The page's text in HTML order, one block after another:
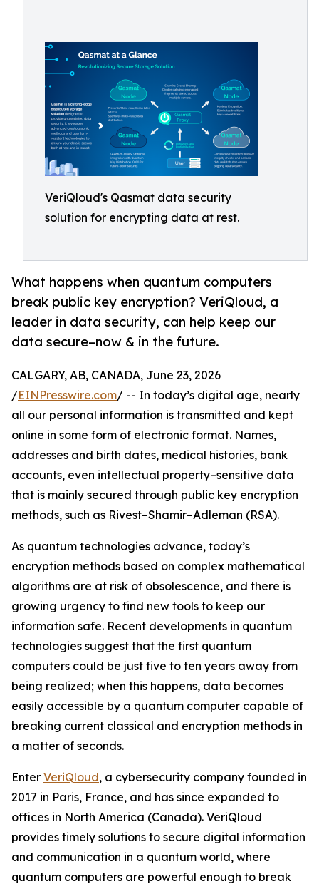
VeriQloud's Qasmat data security
solution for encrypting data at rest.
What happens when quantum computers
break public key encryption? VeriQloud, a
leader in data security, can help keep our
data secure–now & in the future.
CALGARY, AB, CANADA, June 23, 2026
/EINPresswire.com/ -- In today’s digital age, nearly
all our personal information is transmitted and kept
online in some form of electronic format. Names,
addresses and birth dates, medical histories, bank
accounts, even intellectual property–sensitive data
that is mainly secured through public key encryption
methods, such as Rivest–Shamir–Adleman (RSA).
As quantum technologies advance, today’s
encryption methods based on complex mathematical
algorithms are at risk of obsolescence, and there is
growing urgency to find new tools to keep our
information safe. Recent developments in quantum
technologies suggest that the first quantum
computers could be just five to ten years away from
being realized; when this happens, data becomes
easily accessible by a quantum computer capable of
breaking current classical and encryption methods in
a matter of seconds.
Enter VeriQloud, a cybersecurity company founded in
2017 in Paris, France, and has since expanded to
offices in North America (Canada). VeriQloud
provides timely solutions to secure digital information
and communication in a quantum world, where
quantum computers are powerful enough to break